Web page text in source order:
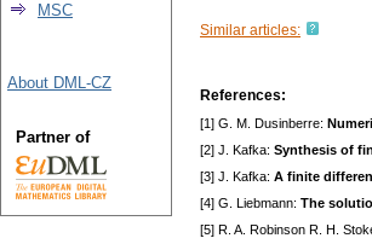
Similar articles:
References:
[1] G. M. Dusinberre:
[2] J. Kafka: Synthesis of
[3] J. Kafka: A finite
[4] G. Liebmann: The
[5] R. A. Robinson R. H.
MSC
About DML-CZ
Partner of